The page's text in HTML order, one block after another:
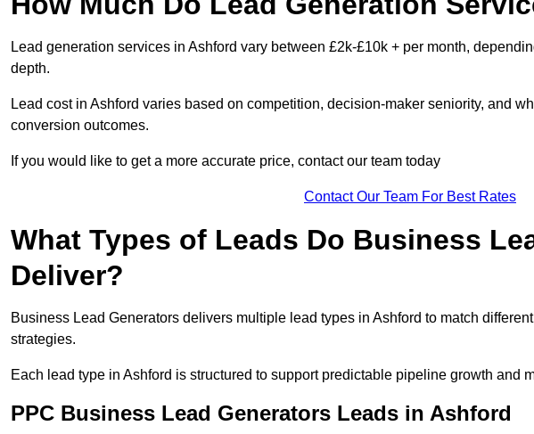
Lead generation services in Ashford vary between £2k-£10k + per month,
depth.
Lead cost in Ashford varies based on competition, decision-maker seniority, and
conversion outcomes.
If you would like to get a more accurate price, contact our team today
Contact Our Team For Best Rates
What Types of Leads Do Business
Deliver?
Business Lead Generators delivers multiple lead types in Ashford to match
strategies.
Each lead type in Ashford is structured to support predictable pipeline growth and
PPC Business Lead Generators Leads in Ashford